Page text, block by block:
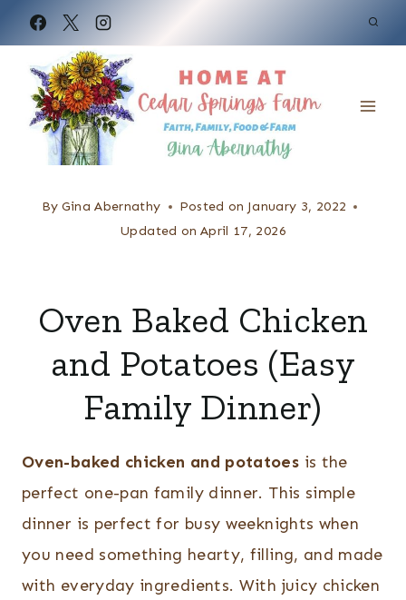
k
By Gina Abernathy Posted on January 3, 2022
Updated on April 17, 2026
Oven Baked Chicken
and Potatoes (Easy
Family Dinner)
Oven-baked chicken and potatoes is the
perfect one-pan family dinner. This simple
dinner is perfect for busy weeknights when
you need something hearty, filling, and made
with everyday ingredients. With juicy chicken